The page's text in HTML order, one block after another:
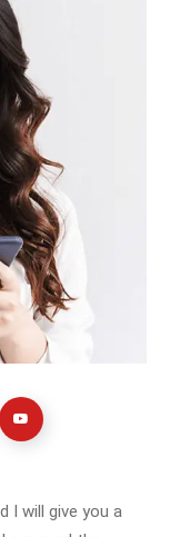
I will give you a